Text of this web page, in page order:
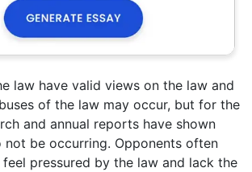
law have valid views on the law and
of the law may occur, but for the
and annual reports have shown
not be occurring. Opponents often
pressured by the law and lack the